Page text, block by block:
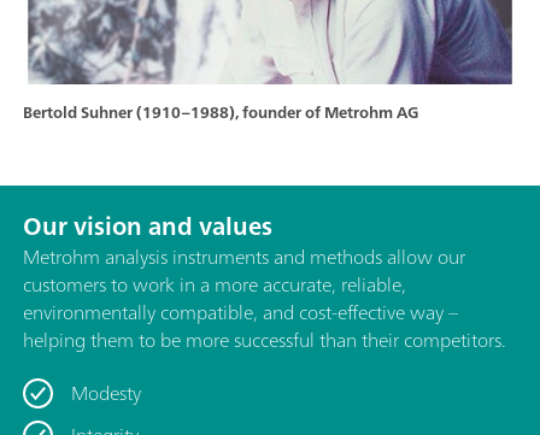
Bertold Suhner (1910–1988), founder of Metrohm AG
Our vision and values
Metrohm analysis instruments and methods allow our
customers to work in a more accurate, reliable,
environmentally compatible, and cost-effective way –
helping them to be more successful than their competitors.
Modesty